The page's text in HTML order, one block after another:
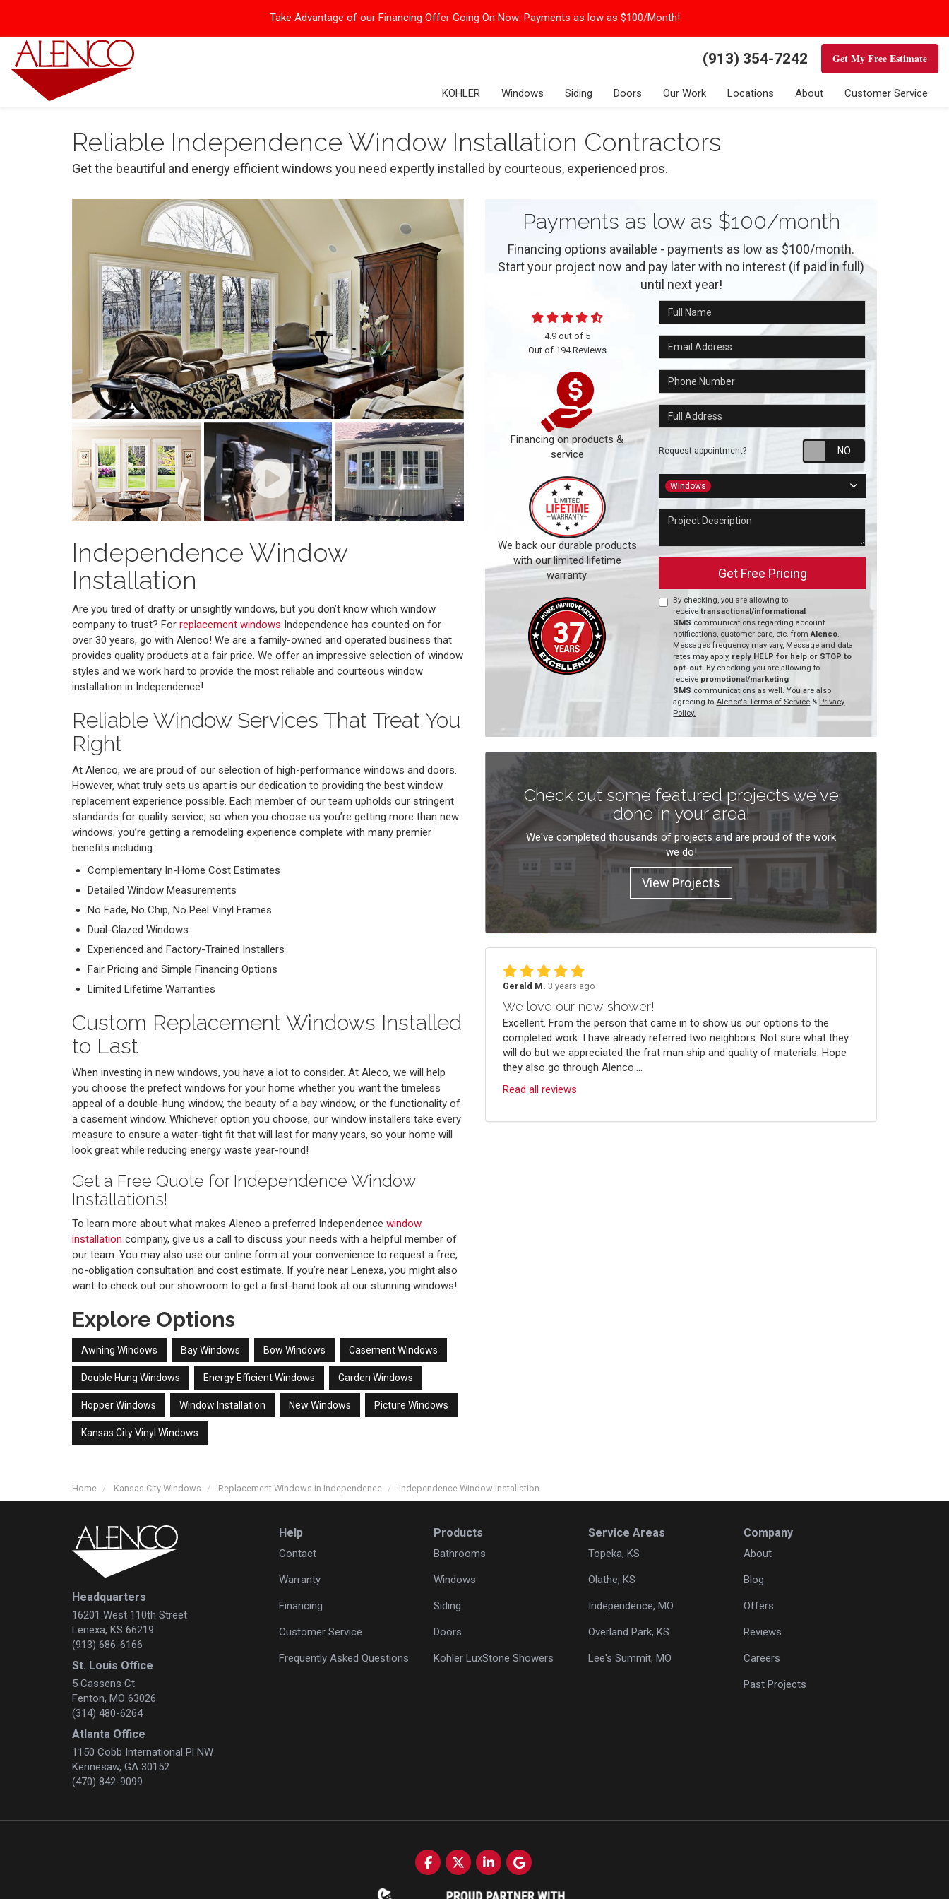
Take Advantage of our Financing Offer Going On Now: Payments as low as $100/Month!
(913) 354-7242 Get My Free Estimate
KOHLER Windows Siding Doors Our Work Locations About Customer Service
Reliable Independence Window Installation Contractors
Get the beautiful and energy efficient windows you need expertly installed by courteous, experienced pros.
Independence Window
Installation
Are you tired of drafty or unsightly windows, but you don’t know which window
company to trust? For replacement windows Independence has counted on for
over 30 years, go with Alenco! We are a family-owned and operated business that
provides quality products at a fair price. We offer an impressive selection of window
styles and we work hard to provide the most reliable and courteous window
installation in Independence!
Reliable Window Services That Treat You
Right
At Alenco, we are proud of our selection of high-performance windows and doors.
However, what truly sets us apart is our dedication to providing the best window
replacement experience possible. Each member of our team upholds our stringent
standards for quality service, so when you choose us you’re getting more than new
windows; you’re getting a remodeling experience complete with many premier
benefits including:
Complementary In-Home Cost Estimates
Detailed Window Measurements
No Fade, No Chip, No Peel Vinyl Frames
Dual-Glazed Windows
Experienced and Factory-Trained Installers
Fair Pricing and Simple Financing Options
Limited Lifetime Warranties
Custom Replacement Windows Installed
to Last
When investing in new windows, you have a lot to consider. At Aleco, we will help
you choose the prefect windows for your home whether you want the timeless
appeal of a double-hung window, the beauty of a bay window, or the functionality of
a casement window. Whichever option you choose, our window installers take every
measure to ensure a water-tight fit that will last for many years, so your home will
look great while reducing energy waste year-round!
Get a Free Quote for Independence Window
Installations!
To learn more about what makes Alenco a preferred Independence window
installation company, give us a call to discuss your needs with a helpful member of
our team. You may also use our online form at your convenience to request a free,
no-obligation consultation and cost estimate. If you’re near Lenexa, you might also
want to check out our showroom to get a first-hand look at our stunning windows!
Explore Options
Awning Windows Bay Windows Bow Windows Casement Windows
Double Hung Windows Energy Efficient Windows Garden Windows
Hopper Windows Window Installation New Windows Picture Windows
Kansas City Vinyl Windows
Payments as low as $100/month
Financing options available - payments as low as $100/month.
Start your project now and pay later with no interest (if paid in full)
until next year!
Full Name
Email Address
Phone Number
Full Address
Request appointment? Request
Project Type
Windows
Project Description
Get Free Pricing
By checking, you are allowing to
receivetransactional/informational
SMS communications regarding account
notifications, customer care, etc. fromAlenco.
Messages frequency may vary, Message and data
rates may apply, reply HELP for help or STOP to
opt-out. By checking you are allowing to
receive promotional/marketing
SMS communications as well. You are also
agreeing toAlenco's Terms of Service & Privacy
Policy.
4.9out of 5
Out of 194Reviews
Financing on products &
service
We back our durable products
with our limited lifetime
warranty.
Check out some featured projects we've
done in your area!
We've completed thousands of projects and are proud of the work
we do!
View Projects
Gerald M. 3 years ago
We love our new shower!
Excellent. From the person that came in to show us our options to the
completed work. I have already referred two neighbors. Not sure what they
will do but we appreciated the frat man ship and quality of materials. Hope
they also go through Alenco....
Read all reviews
Home Kansas City Windows Replacement Windows in Independence Independence Window Installation
Headquarters
16201 West 110th Street
Lenexa, KS 66219
(913) 686-6166
St. Louis Office
5 Cassens Ct
Fenton, MO 63026
(314) 480-6264
Atlanta Office
1150 Cobb International Pl NW
Kennesaw, GA 30152
(470) 842-9099
Help
Contact
Warranty
Financing
Customer Service
Frequently Asked Questions
Products
Bathrooms
Windows
Siding
Doors
Kohler LuxStone Showers
Service Areas
Topeka, KS
Olathe, KS
Independence, MO
Overland Park, KS
Lee's Summit, MO
Company
About
Blog
Offers
Reviews
Careers
Past Projects
Like us on Facebook
Follow us on Twitter
Follow us on LinkedIn
Review us on Google